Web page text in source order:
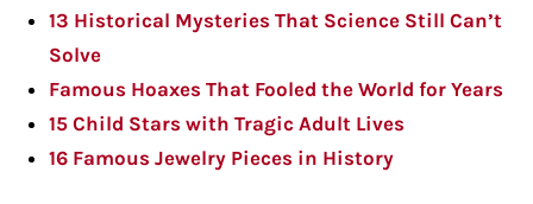
13 Historical Mysteries That Science Still Can’t
Solve
Famous Hoaxes That Fooled the World for Years
15 Child Stars with Tragic Adult Lives
16 Famous Jewelry Pieces in History